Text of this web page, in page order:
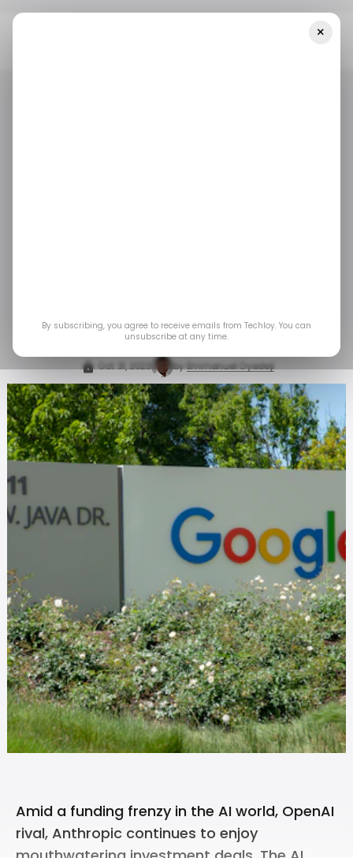
Anthropic
Oct 31, 2023 by Emmanuel Oyedeji
Amid a funding frenzy in the AI world, OpenAI
rival, Anthropic continues to enjoy
×
By subscribing, you agree to receive emails from Techloy. You can
unsubscribe at any time.